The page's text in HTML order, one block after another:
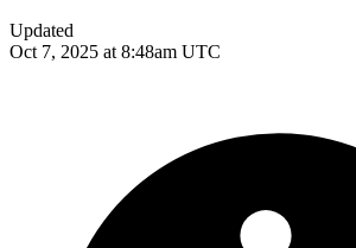
Updated
Oct 7, 2025 at 8:48am UTC